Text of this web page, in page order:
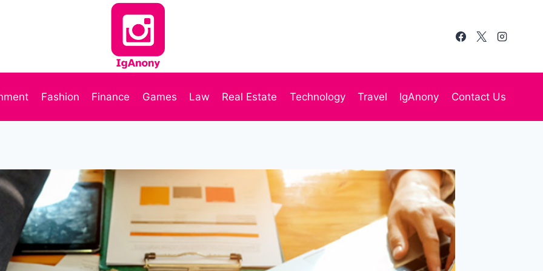
Fashion Finance Games Law Real Estate Technology Travel IgAnony Contact Us